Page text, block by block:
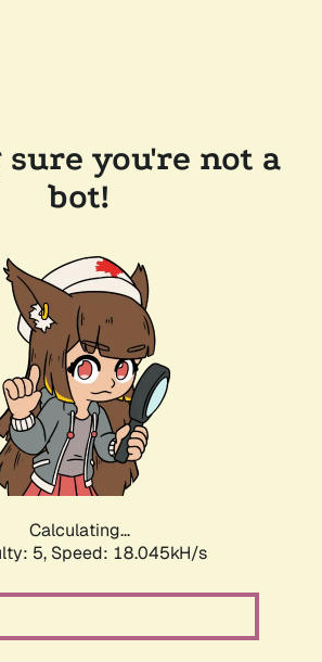
you're not a
bot!
Calculating...
5, Speed: 18.045kH/s